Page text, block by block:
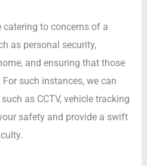
catering to concerns of a
as personal security,
and ensuring that those
such instances, we can
as CCTV, vehicle tracking
safety and provide a swift